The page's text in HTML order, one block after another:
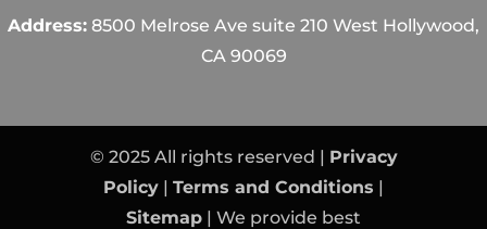
Address: 8500 Melrose Ave suite 210 West Hollywood,
CA 90069
© 2025 All rights reserved | Privacy
Policy | Terms and Conditions |
Sitemap | We provide best